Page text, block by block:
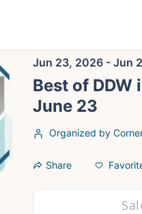
Jun 23, 2026 - Jun
Best of DDW
June 23
Organized by
Share